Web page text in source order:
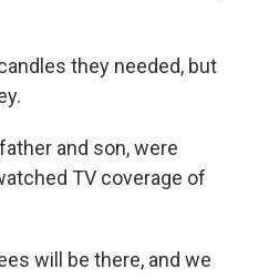
they needed, but
and son, were
TV coverage of
will be there, and we